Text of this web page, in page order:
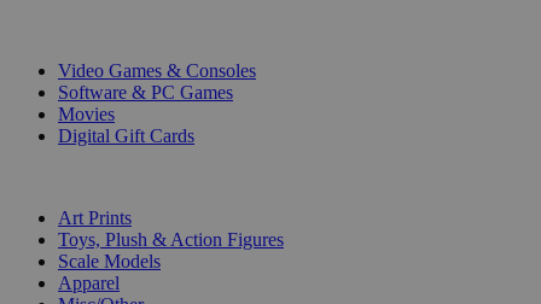
Video Games & Consoles
Software & PC Games
Movies
Digital Gift Cards
Art Prints
Toys, Plush & Action Figures
Scale Models
Apparel